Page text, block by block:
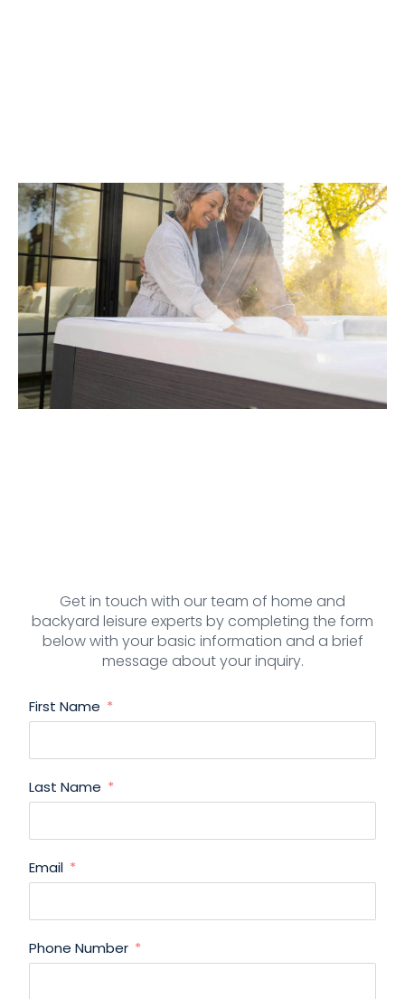
Get in touch with our team of home and
backyard leisure experts by completing the form
below with your basic information and a brief
message about your inquiry.
First Name
Last Name
Email
Phone Number